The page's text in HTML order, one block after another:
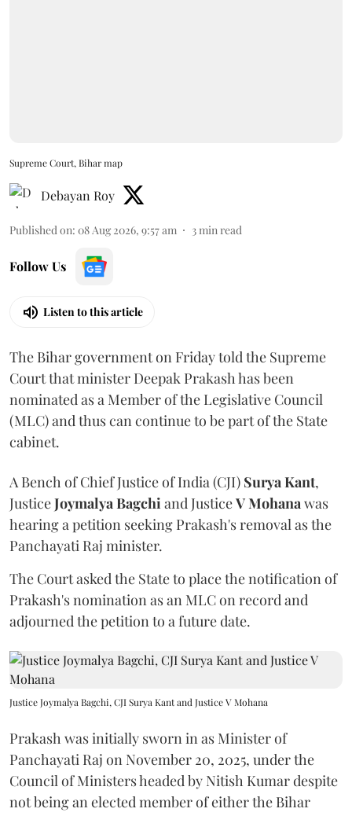
Supreme Court, Bihar map
Debayan Roy
Published on: 08 Aug 2026, 9:57 am 3 min read
Follow Us
Listen to this article
The Bihar government on Friday told the Supreme
Court that minister Deepak Prakash has been
nominated as a Member of the Legislative Council
(MLC) and thus can continue to be part of the State
cabinet.
A Bench of Chief Justice of India (CJI) Surya Kant,
JusticeJoymalya Bagchi and JusticeV Mohana was
hearing a petition seeking Prakash's removal as the
Panchayati Raj minister.
The Court asked the State to place the notification of
Prakash's nomination as an MLC on record and
adjourned the petition to a future date.
Justice Joymalya Bagchi, CJI Surya Kant and Justice V Mohana
Prakash was initially sworn in as Minister of
Panchayati Raj on November 20, 2025, under the
Council of Ministers headed by Nitish Kumar despite
not being an elected member of either the Bihar